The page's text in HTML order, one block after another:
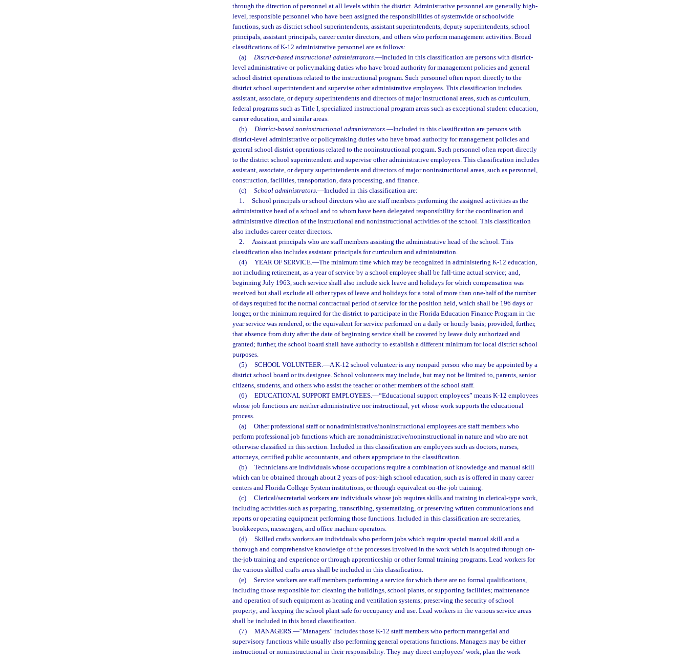
through the direction of personnel at all levels within the district. Administrative personnel are generally high-
level, responsible personnel who have been assigned the responsibilities of systemwide or schoolwide
functions, such as district school superintendents, assistant superintendents, deputy superintendents, school
principals, assistant principals, career center directors, and others who perform management activities. Broad
classifications of K-12 administrative personnel are as follows:
(a)
District-based instructional administrators.—Included in this classification are persons with district-
level administrative or policymaking duties who have broad authority for management policies and general
school district operations related to the instructional program. Such personnel often report directly to the
district school superintendent and supervise other administrative employees. This classification includes
assistant, associate, or deputy superintendents and directors of major instructional areas, such as curriculum,
federal programs such as Title I, specialized instructional program areas such as exceptional student education,
career education, and similar areas.
(b)
District-based noninstructional administrators.—Included in this classification are persons with
district-level administrative or policymaking duties who have broad authority for management policies and
general school district operations related to the noninstructional program. Such personnel often report directly
to the district school superintendent and supervise other administrative employees. This classification includes
assistant, associate, or deputy superintendents and directors of major noninstructional areas, such as personnel,
construction, facilities, transportation, data processing, and finance.
(c)
School administrators.—Included in this classification are:
1.
School principals or school directors who are staff members performing the assigned activities as the
administrative head of a school and to whom have been delegated responsibility for the coordination and
administrative direction of the instructional and noninstructional activities of the school. This classification
also includes career center directors.
2.
Assistant principals who are staff members assisting the administrative head of the school. This
classification also includes assistant principals for curriculum and administration.
(4)
YEAR OF SERVICE.—The minimum time which may be recognized in administering K-12 education,
not including retirement, as a year of service by a school employee shall be full-time actual service; and,
beginning July 1963, such service shall also include sick leave and holidays for which compensation was
received but shall exclude all other types of leave and holidays for a total of more than one-half of the number
of days required for the normal contractual period of service for the position held, which shall be 196 days or
longer, or the minimum required for the district to participate in the Florida Education Finance Program in the
year service was rendered, or the equivalent for service performed on a daily or hourly basis; provided, further,
that absence from duty after the date of beginning service shall be covered by leave duly authorized and
granted; further, the school board shall have authority to establish a different minimum for local district school
purposes.
(5)
SCHOOL VOLUNTEER.—A K-12 school volunteer is any nonpaid person who may be appointed by a
district school board or its designee. School volunteers may include, but may not be limited to, parents, senior
citizens, students, and others who assist the teacher or other members of the school staff.
(6)
EDUCATIONAL SUPPORT EMPLOYEES.—“Educational support employees” means K-12 employees
whose job functions are neither administrative nor instructional, yet whose work supports the educational
process.
(a)
Other professional staff or nonadministrative/noninstructional employees are staff members who
perform professional job functions which are nonadministrative/noninstructional in nature and who are not
otherwise classified in this section. Included in this classification are employees such as doctors, nurses,
attorneys, certified public accountants, and others appropriate to the classification.
(b)
Technicians are individuals whose occupations require a combination of knowledge and manual skill
which can be obtained through about 2 years of post-high school education, such as is offered in many career
centers and Florida College System institutions, or through equivalent on-the-job training.
(c)
Clerical/secretarial workers are individuals whose job requires skills and training in clerical-type work,
including activities such as preparing, transcribing, systematizing, or preserving written communications and
reports or operating equipment performing those functions. Included in this classification are secretaries,
bookkeepers, messengers, and office machine operators.
(d)
Skilled crafts workers are individuals who perform jobs which require special manual skill and a
thorough and comprehensive knowledge of the processes involved in the work which is acquired through on-
the-job training and experience or through apprenticeship or other formal training programs. Lead workers for
the various skilled crafts areas shall be included in this classification.
(e)
Service workers are staff members performing a service for which there are no formal qualifications,
including those responsible for: cleaning the buildings, school plants, or supporting facilities; maintenance
and operation of such equipment as heating and ventilation systems; preserving the security of school
property; and keeping the school plant safe for occupancy and use. Lead workers in the various service areas
shall be included in this broad classification.
(7)
MANAGERS.—“Managers” includes those K-12 staff members who perform managerial and
supervisory functions while usually also performing general operations functions. Managers may be either
instructional or noninstructional in their responsibility. They may direct employees’ work, plan the work